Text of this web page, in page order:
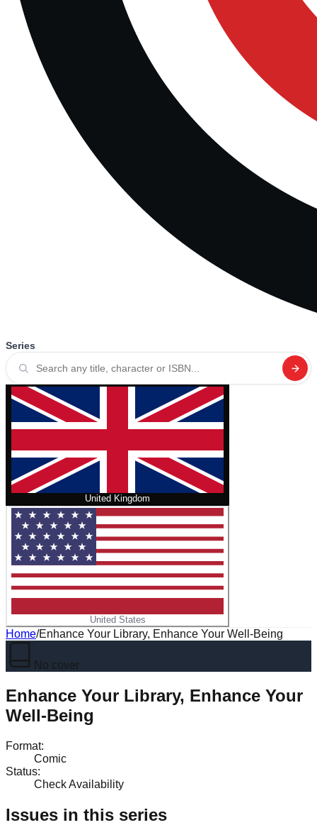
Series
United Kingdom
United States
Home/Enhance Your Library, Enhance Your Well-Being
No cover
Enhance Your Library, Enhance Your
Well-Being
Format:
Comic
Status:
Check Availability
Issues in this series